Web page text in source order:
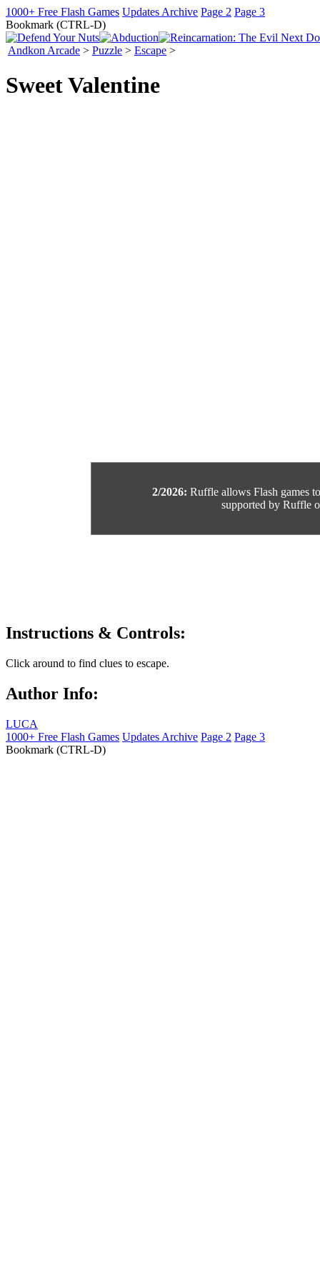
1000+ Free Flash Games Updates Archive Page 2 Page 3
Bookmark (CTRL-D)
Andkon Arcade > Puzzle > Escape >
Sweet Valentine
2/2026: Ruffle allows Flash games
supported by Ruffle
Instructions & Controls:
Click around to find clues to escape.
Author Info:
LUCA
1000+ Free Flash Games Updates Archive Page 2 Page 3
Bookmark (CTRL-D)